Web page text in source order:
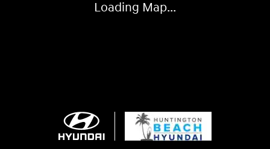
Loading Map...